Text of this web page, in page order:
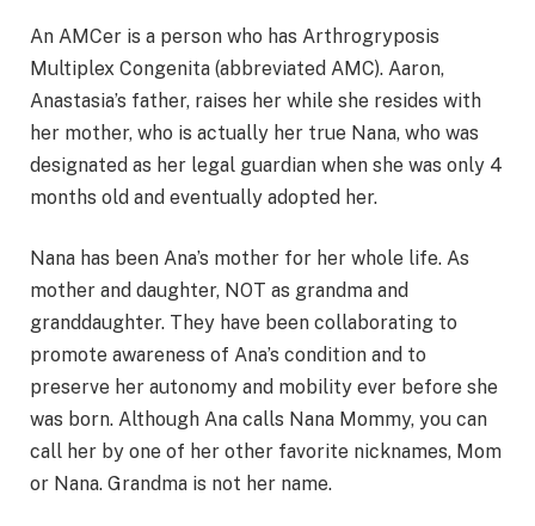
An AMCer is a person who has Arthrogryposis
Multiplex Congenita (abbreviated AMC). Aaron,
Anastasia’s father, raises her while she resides with
her mother, who is actually her true Nana, who was
designated as her legal guardian when she was only 4
months old and eventually adopted her.
Nana has been Ana’s mother for her whole life. As
mother and daughter, NOT as grandma and
granddaughter. They have been collaborating to
promote awareness of Ana’s condition and to
preserve her autonomy and mobility ever before she
was born. Although Ana calls Nana Mommy, you can
call her by one of her other favorite nicknames, Mom
or Nana. Grandma is not her name.